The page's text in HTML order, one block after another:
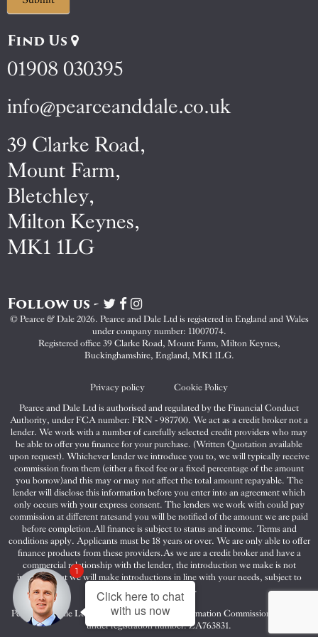
Find Us
01908 030395
info@pearceanddale.co.uk
39 Clarke Road,
Mount Farm,
Bletchley,
Milton Keynes,
MK1 1LG
Follow us -
Visit
Pearce
&
Dale
on
Visit
Pearce
&
Dale
on
Visit
Pearce
&
Dale
on
© Pearce & Dale 2026. Pearce and Dale Ltd is registered in England and Wales
under company number: 11007074.
Registered office 39 Clarke Road, Mount Farm, Milton Keynes,
Buckinghamshire, England, MK1 1LG.
Privacy policy
Cookie Policy
Pearce and Dale Ltd is authorised and regulated by the Financial Conduct
Authority, under FCA number: FRN - 987700. We act as a credit broker not a
lender. We work with a number of carefully selected credit providers who may
be able to offer you finance for your purchase. (Written Quotation available
upon request). Whichever lender we introduce you to, we will typically receive
commission from them (either a fixed fee or a fixed percentage of the amount
you borrow)and this may or may not affect the total amount repayable. The
lender will disclose this information before you enter into an agreement which
only occurs with your express consent. The lenders we work with could pay
commission at different ratesand you will be notified of the amount we are paid
before completion.All finance is subject to status and income. Terms and
conditions apply. Applicants must be 18 years or over. We are only able to offer
finance products from these providers.As we are a credit broker and have a
commercial relationship with the lender, the introduction we make is not
impartial, but we will make introductions in line with your needs, subject to
your circumstances.
Pearce and Dale Ltd are registered with the Information Commissioners Office
under registration number: ZA763831.
Click here to chat
with us now
1